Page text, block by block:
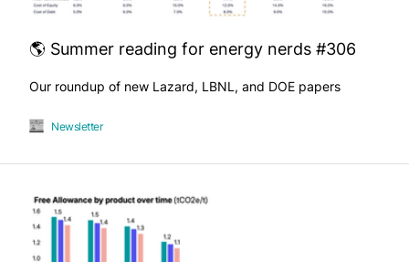
🌎 Summer reading for energy nerds #306
Our roundup of new Lazard, LBNL, and DOE papers
Newsletter